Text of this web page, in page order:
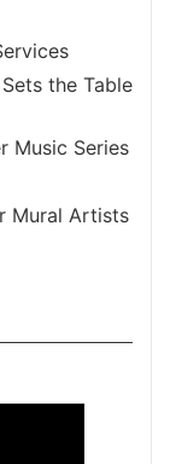
the Table
Music Series
Mural Artists